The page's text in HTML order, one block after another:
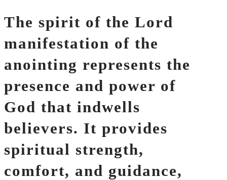
The spirit of the Lord
manifestation of the
anointing represents the
presence and power of
God that indwells
believers. It provides
spiritual strength,
comfort, and guidance,